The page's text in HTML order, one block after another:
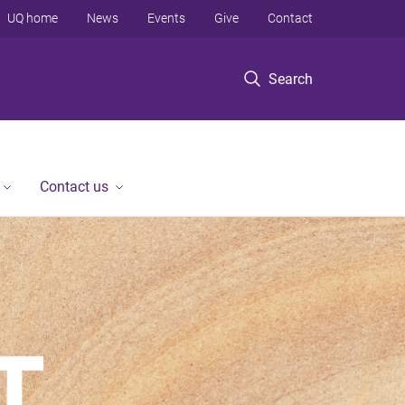
Search
UQ home News Events Give Contact
Contact us